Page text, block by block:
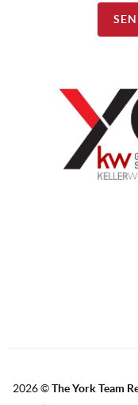
2026©The York Team